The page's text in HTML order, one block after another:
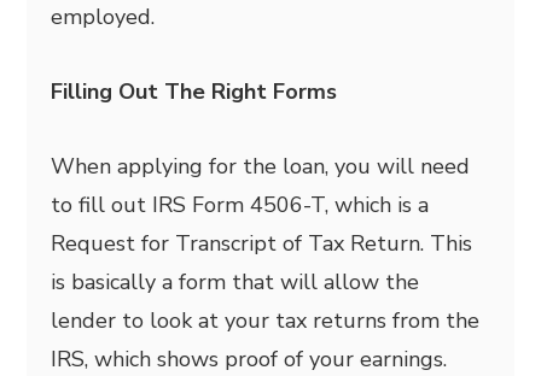
employed.
Filling Out The Right Forms
When applying for the loan, you will need
to fill out IRS Form 4506-T, which is a
Request for Transcript of Tax Return. This
is basically a form that will allow the
lender to look at your tax returns from the
IRS, which shows proof of your earnings.